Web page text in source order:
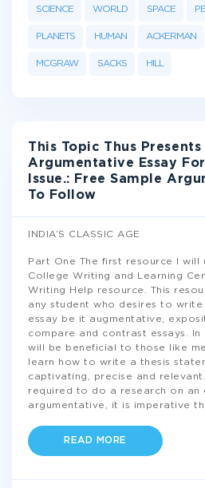
SCIENCE WORLD SPACE
PLANETS HUMAN ACKERMAN
MCGRAW SACKS HILL
This Topic Thus Presents
Argumentative Essay
Issue.: Free Sample
To Follow
INDIA’S CLASSIC AGE
Part One The first resource I will
College Writing and Learning
Writing Help resource. This
any student who desires to
essay be it augmentative,
compare and contrast essays.
will be beneficial to those like
learn how to write a thesis
captivating, precise and
required to do a research on an
argumentative, it is imperative
READ MORE